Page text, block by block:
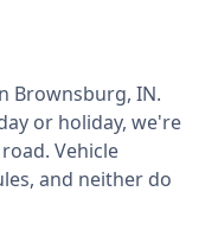
Brownsburg, IN.
or holiday, we're
Vehicle
and neither do